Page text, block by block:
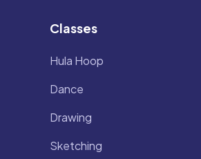
Classes
Hula Hoop
Dance
Drawing
Sketching